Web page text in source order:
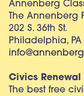
Annenberg
The
202 S. 36th St.
Philadelphia, PA
Civics
The best free